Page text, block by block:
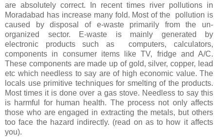
are absolutely correct. In recent times river pollutions in
Moradabad has increase many fold. Most of the pollution is
caused by disposal of e-waste primarily from the un-
organized sector. E-waste is mainly generated by
electronic products such as computers, calculators,
components in consumer items like TV, fridge and A/C.
These components are made up of gold, silver, copper, lead
etc which needless to say are of high economic value. The
locals use primitive techniques for smelting of the products.
Most times it is done over a gas stove. Needless to say this
is harmful for human health. The process not only affects
those who are engaged in extracting the metals, but others
too face the hazard indirectly. (read on as to how it affects
you).